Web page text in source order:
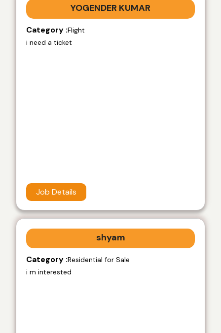
YOGENDER KUMAR
Category :Flight
i need a ticket
Job Details
shyam
Category :Residential for Sale
i m interested